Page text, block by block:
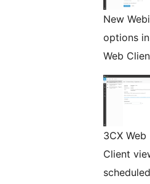
New
options
Web
3CX Web
Client
scheduled